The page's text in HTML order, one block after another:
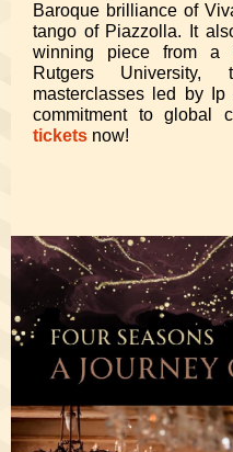
Baroque brilliance of
tango of Piazzolla. It
winning piece from a
Rutgers
masterclasses led by Ip
commitment to global
tickets now!